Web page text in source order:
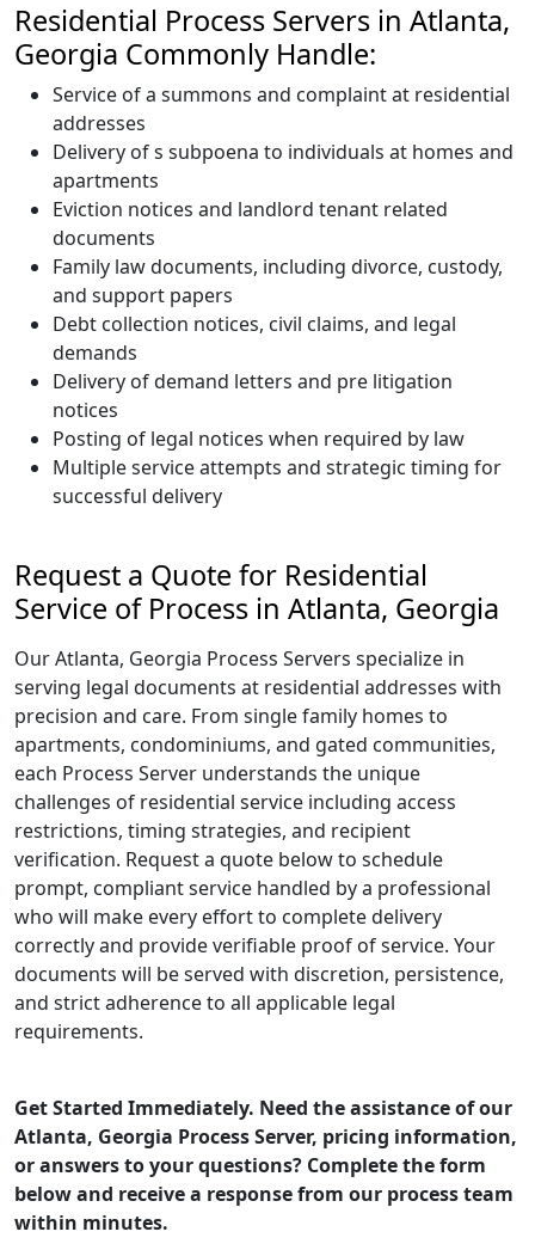
Residential Process Servers in Atlanta,
Georgia Commonly Handle:
Service of a summons and complaint at residential
addresses
Delivery of s subpoena to individuals at homes and
apartments
Eviction notices and landlord tenant related
documents
Family law documents, including divorce, custody,
and support papers
Debt collection notices, civil claims, and legal
demands
Delivery of demand letters and pre litigation
notices
Posting of legal notices when required by law
Multiple service attempts and strategic timing for
successful delivery
Request a Quote for Residential
Service of Process in Atlanta, Georgia
Our Atlanta, Georgia Process Servers specialize in
serving legal documents at residential addresses with
precision and care. From single family homes to
apartments, condominiums, and gated communities,
each Process Server understands the unique
challenges of residential service including access
restrictions, timing strategies, and recipient
verification. Request a quote below to schedule
prompt, compliant service handled by a professional
who will make every effort to complete delivery
correctly and provide verifiable proof of service. Your
documents will be served with discretion, persistence,
and strict adherence to all applicable legal
requirements.
Get Started Immediately. Need the assistance of our
Atlanta, Georgia Process Server, pricing information,
or answers to your questions? Complete the form
below and receive a response from our process team
within minutes.